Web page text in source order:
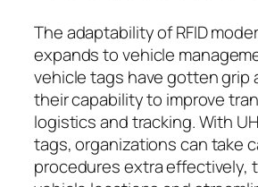
The adaptability of RFID
expands to vehicle
vehicle tags have gotten grip
their capability to improve
logistics and tracking. With
tags, organizations can take
procedures extra effectively,